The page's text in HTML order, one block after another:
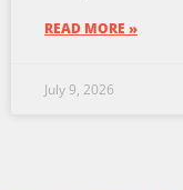
READ MORE »
July 9, 2026